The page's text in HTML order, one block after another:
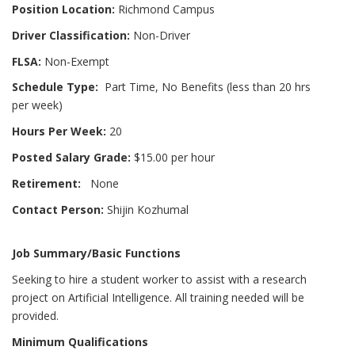
Position Location: Richmond Campus
Driver Classification: Non-Driver
FLSA: Non-Exempt
Schedule Type: Part Time, No Benefits (less than 20 hrs
per week)
Hours Per Week: 20
Posted Salary Grade: $15.00 per hour
Retirement: None
Contact Person: Shijin Kozhumal
Job Summary/Basic Functions
Seeking to hire a student worker to assist with a research
project on Artificial Intelligence. All training needed will be
provided.
Minimum Qualifications